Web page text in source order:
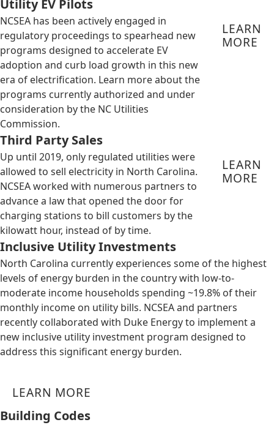
Utility EV Pilots
NCSEA has been actively engaged in
regulatory proceedings to spearhead new
programs designed to accelerate EV
adoption and curb load growth in this new
era of electrification. Learn more about the
programs currently authorized and under
consideration by the NC Utilities
Commission.
LEARN
MORE
Third Party Sales
Up until 2019, only regulated utilities were
allowed to sell electricity in North Carolina.
NCSEA worked with numerous partners to
advance a law that opened the door for
charging stations to bill customers by the
kilowatt hour, instead of by time.
LEARN
MORE
Inclusive Utility Investments
North Carolina currently experiences some of the highest
levels of energy burden in the country with low-to-
moderate income households spending ~19.8% of their
monthly income on utility bills. NCSEA and partners
recently collaborated with Duke Energy to implement a
new inclusive utility investment program designed to
address this significant energy burden.
LEARN MORE
Building Codes